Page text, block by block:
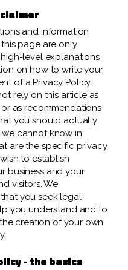
and information
page are only
level explanations
on how to write your
of a Privacy Policy.
rely on this article as
as recommendations
you should actually
cannot know in
are the specific privacy
to establish
business and your
visitors. We
you seek legal
you understand and to
creation of your own
- the basics